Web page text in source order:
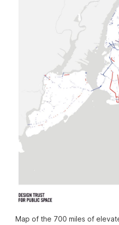
Map of the 700 miles of